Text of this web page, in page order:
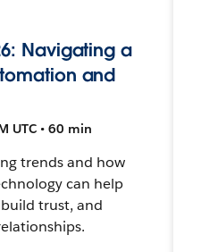
Navigating a
and
UTC • 60 min
trends and how
can help
trust, and